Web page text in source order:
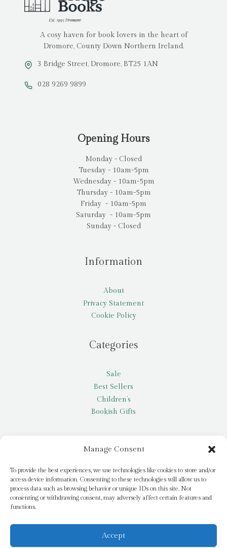
Manage Consent
To provide the best experiences, we use technologies like cookies to store and/or
access device information. Consenting to these technologies will allow us to
process data such as browsing behavior or unique IDs on this site. Not
consenting or withdrawing consent, may adversely affect certain features and
functions.
Accept
A cosy haven for book lovers in the heart of
Dromore, County Down Northern Ireland.
3 Bridge Street, Dromore, BT25 1AN
028 9269 9899
Opening Hours
Monday - Closed
Tuesday - 10am-5pm
Wednesday - 10am-5pm
Thursday - 10am-5pm
Friday - 10am-5pm
Saturday - 10am-5pm
Sunday - Closed
Information
About
Privacy Statement
Cookie Policy
Categories
Sale
Best Sellers
Children’s
Bookish Gifts
My account
Request a title
Pay it Forward